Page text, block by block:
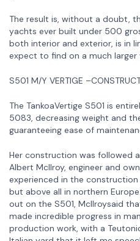
The result is, without a doubt,
yachts ever built under 500
both interior and exterior, is in
expect to find on a much larger
S501 M/Y VERTIGE
The TankoaVertige S501 is
5083, decreasing weight and
guaranteeing ease of
Her construction was followed
Albert McIlroy, engineer and
experienced in the
but above all in northern
out on the S501, McIlroysaid
made incredible progress in
production work, with a